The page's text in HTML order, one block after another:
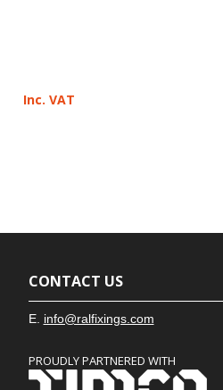
Inc. VAT
CONTACT US
E. info@ralfixings.com
PROUDLY PARTNERED WITH